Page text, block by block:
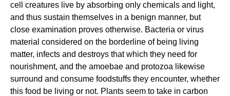
cell creatures live by absorbing only chemicals and light,
and thus sustain themselves in a benign manner, but
close examination proves otherwise. Bacteria or virus
material considered on the borderline of being living
matter, infects and destroys that which they need for
nourishment, and the amoebae and protozoa likewise
surround and consume foodstuffs they encounter, whether
this food be living or not. Plants seem to take in carbon